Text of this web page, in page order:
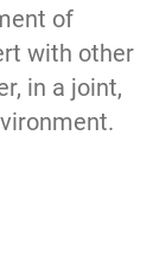
of
with other
in a joint,